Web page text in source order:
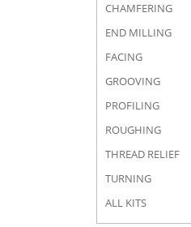
CHAMFERING
END MILLING
FACING
GROOVING
PROFILING
ROUGHING
THREAD RELIEF
TURNING
ALL KITS